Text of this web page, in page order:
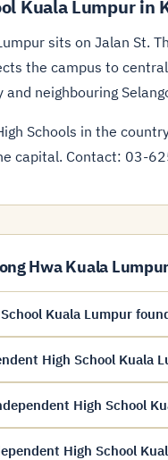
Kuala Lumpur in
sits on Jalan St.
the campus to central
neighbouring
Schools in the
capital. Contact: 03-
Hwa Kuala Lumpur
Kuala Lumpur
High School Kuala
High School
High School